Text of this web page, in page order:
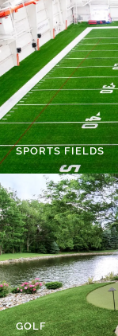
SPORTS FIELDS
GOLF